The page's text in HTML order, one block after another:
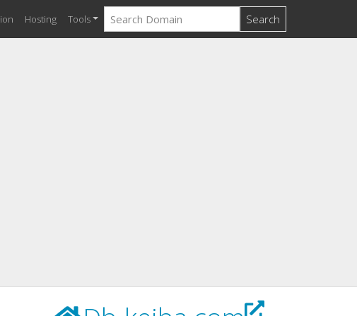
Hosting Tools Search